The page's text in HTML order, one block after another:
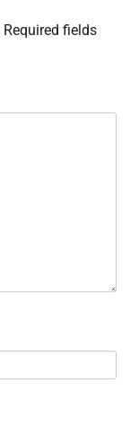
Required fields